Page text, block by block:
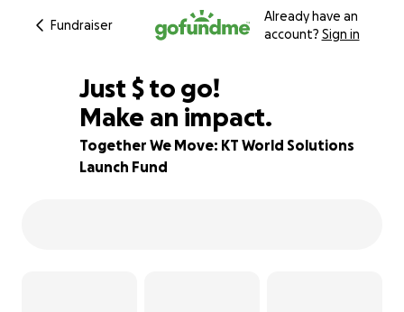
Fundraiser
Already have an
account? Sign in
13% complete
Just $867
$ to go!
Make an impact.
Together We Move: KT World Solutions
Launch Fund